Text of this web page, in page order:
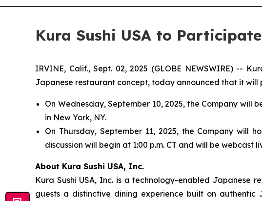
Kura Sushi USA to
IRVINE, Calif., Sept. 02, 2025 (GLOBE NEWSWIRE) --
Japanese restaurant concept, today announced that it
On Wednesday, September 10, 2025, the Company will
in New York, NY.
On Thursday, September 11, 2025, the Company will
discussion will begin at 1:00 p.m. CT and will be webcast
About Kura Sushi USA, Inc.
Kura Sushi USA, Inc. is a technology-enabled Japanese
guests a distinctive dining experience built on authentic